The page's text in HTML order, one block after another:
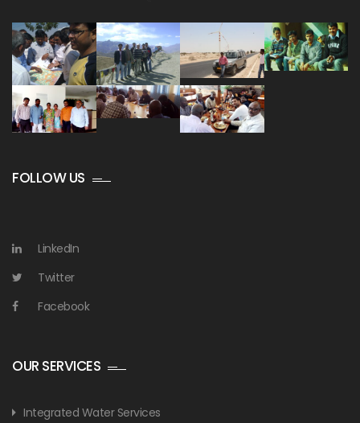
FOLLOW US
LinkedIn
Twitter
Facebook
OUR SERVICES
Integrated Water Services